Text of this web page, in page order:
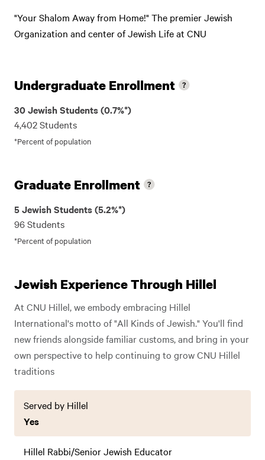
"Your Shalom Away from Home!" The premier Jewish
Organization and center of Jewish Life at CNU
Undergraduate Enrollment
30 Jewish Students (0.7%*)
4,402 Students
*Percent of population
Graduate Enrollment
5 Jewish Students (5.2%*)
96 Students
*Percent of population
Jewish Experience Through Hillel
At CNU Hillel, we embody embracing Hillel
International's motto of "All Kinds of Jewish." You'll find
new friends alongside familiar customs, and bring in your
own perspective to help continuing to grow CNU Hillel
traditions
Served by Hillel
Yes
Hillel Rabbi/Senior Jewish Educator